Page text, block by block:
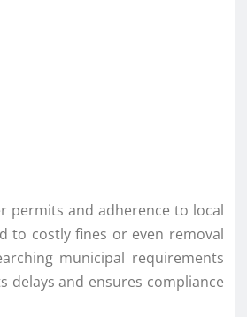
permits and adherence to local
to costly fines or even removal
municipal requirements
delays and ensures compliance